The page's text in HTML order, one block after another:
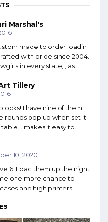
Marshal's
made to order loadin
with pride since 2004.
in every state, , as...
Tillery
I have nine of them! I
rounds pop up when set it
makes it easy to...
10, 2020
6. Load them up the night
one more chance to
and high primers...